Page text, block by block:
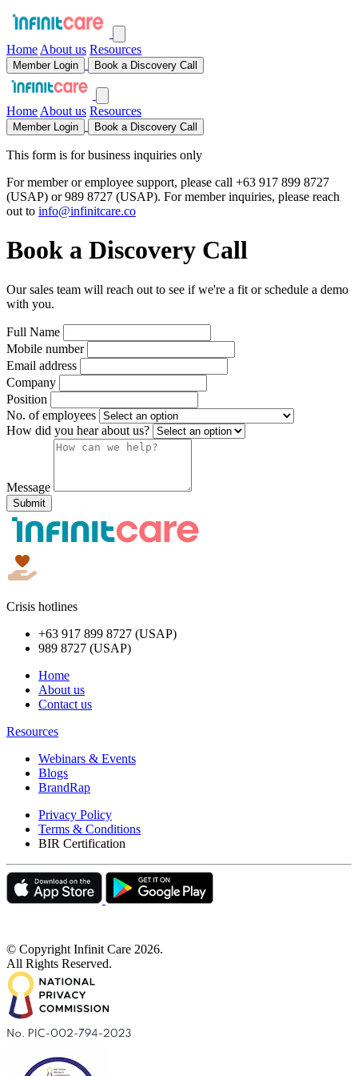
Home About us Resources
Member Login Book a Discovery Call
Home About us Resources
Member Login Book a Discovery Call
This form is for business inquiries only
For member or employee support, please call +63 917 899 8727
(USAP) or989 8727 (USAP). For member inquiries, please reach
out to info@infinitcare.co
Book a Discovery Call
Our sales team will reach out to see if we're a fit or schedule a demo
with you.
Full Name
Mobile number
Email address
Company
Position
No. of employees
How did you hear about us?
Message
Submit
Crisis hotlines
+63 917 899 8727 (USAP)
989 8727 (USAP)
Home
About us
Contact us
Resources
Webinars & Events
Blogs
BrandRap
Privacy Policy
Terms & Conditions
BIR Certification
© Copyright Infinit Care 2026.
All Rights Reserved.